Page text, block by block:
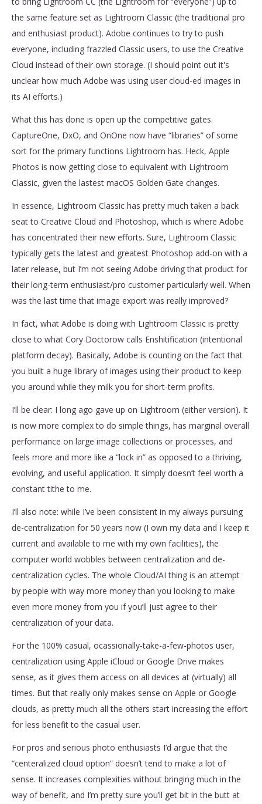
the same feature set as Lightroom Classic (the traditional pro
and enthusiast product). Adobe continues to try to push
everyone, including frazzled Classic users, to use the Creative
Cloud instead of their own storage. (I should point out it's
unclear how much Adobe was using user cloud-ed images in
its AI efforts.)
What this has done is open up the competitive gates.
CaptureOne, DxO, and OnOne now have “libraries” of some
sort for the primary functions Lightroom has. Heck, Apple
Photos is now getting close to equivalent with Lightroom
Classic, given the lastest macOS Golden Gate changes.
In essence, Lightroom Classic has pretty much taken a back
seat to Creative Cloud and Photoshop, which is where Adobe
has concentrated their new efforts. Sure, Lightroom Classic
typically gets the latest and greatest Photoshop add-on with a
later release, but I’m not seeing Adobe driving that product for
their long-term enthusiast/pro customer particularly well. When
was the last time that image export was really improved?
In fact, what Adobe is doing with Lightroom Classic is pretty
close to what Cory Doctorow calls Enshitification (intentional
platform decay). Basically, Adobe is counting on the fact that
you built a huge library of images using their product to keep
you around while they milk you for short-term profits.
I’ll be clear: I long ago gave up on Lightroom (either version). It
is now more complex to do simple things, has marginal overall
performance on large image collections or processes, and
feels more and more like a “lock in” as opposed to a thriving,
evolving, and useful application. It simply doesn’t feel worth a
constant tithe to me.
I’ll also note: while I’ve been consistent in my always pursuing
de-centralization for 50 years now (I own my data and I keep it
current and available to me with my own facilities), the
computer world wobbles between centralization and de-
centralization cycles. The whole Cloud/AI thing is an attempt
by people with way more money than you looking to make
even more money from you if you’ll just agree to their
centralization of your data.
For the 100% casual, ocassionally-take-a-few-photos user,
centralization using Apple iCloud or Google Drive makes
sense, as it gives them access on all devices at (virtually) all
times. But that really only makes sense on Apple or Google
clouds, as pretty much all the others start increasing the effort
for less benefit to the casual user.
For pros and serious photo enthusiasts I’d argue that the
“centeralized cloud option” doesn’t tend to make a lot of
sense. It increases complexities without bringing much in the
way of benefit, and I’m pretty sure you’ll get bit in the butt at